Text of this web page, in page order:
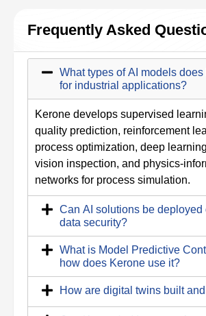
Frequently Asked
What types of AI models
for industrial applications?
Kerone develops supervised
quality prediction, reinforcement
process optimization, deep
vision inspection, and physics-
networks for process simulation.
Can AI solutions be deployed
data security?
What is Model Predictive
how does Kerone use it?
How are digital twins built